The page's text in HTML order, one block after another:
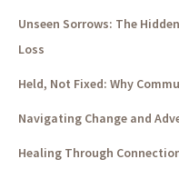
Unseen Sorrows: The
Loss
Held, Not Fixed: Why
Navigating Change and
Healing Through